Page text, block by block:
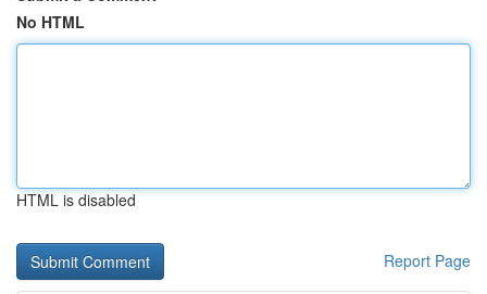
No HTML
HTML is disabled
Report Page